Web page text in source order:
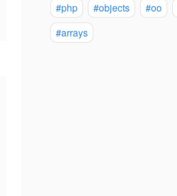
#php #objects #oo
#arrays